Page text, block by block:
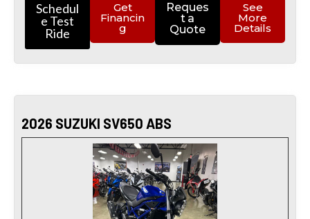
Schedul
e Test
Ride
Get
Financin
g
Reques
t a
Quote
See
More
Details
2026 SUZUKI SV650 ABS